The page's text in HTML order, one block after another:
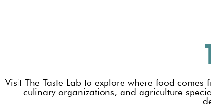
Visit The Taste Lab to explore where food
culinary organizations, and agriculture